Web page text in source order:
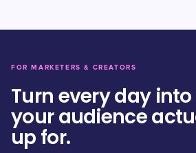
FOR MARKETERS & CREATORS
Turn every day
your audience
up for.